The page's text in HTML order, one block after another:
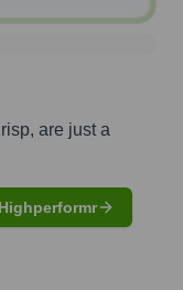
, are just a